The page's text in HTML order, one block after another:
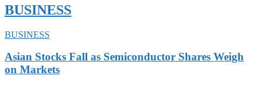
BUSINESS
BUSINESS
Asian Stocks Fall as Semiconductor Shares Weigh
on Markets